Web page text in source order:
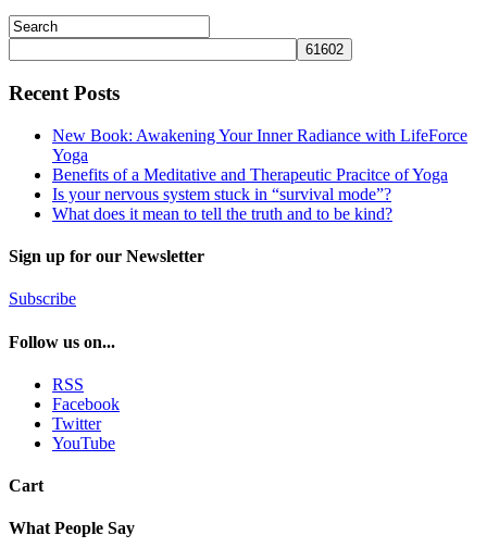
Recent Posts
New Book: Awakening Your Inner Radiance with LifeForce
Yoga
Benefits of a Meditative and Therapeutic Pracitce of Yoga
Is your nervous system stuck in “survival mode”?
What does it mean to tell the truth and to be kind?
Sign up for our Newsletter
Subscribe
Follow us on...
RSS
Facebook
Twitter
YouTube
Cart
What People Say